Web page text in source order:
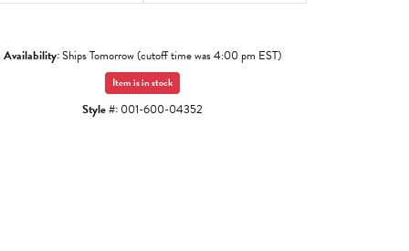
Availability:Ships Tomorrow (cutoff time was 4:00 pm EST)
Item is in stock
Style #: 001-600-04352